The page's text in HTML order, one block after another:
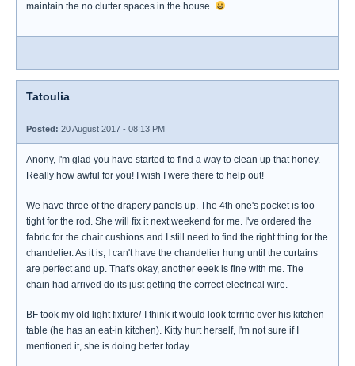
maintain the no clutter spaces in the house.
Tatoulia
Posted: 20 August 2017 - 08:13 PM
Anony, I'm glad you have started to find a way to clean up that honey.
Really how awful for you! I wish I were there to help out!
We have three of the drapery panels up. The 4th one's pocket is too
tight for the rod. She will fix it next weekend for me. I've ordered the
fabric for the chair cushions and I still need to find the right thing for the
chandelier. As it is, I can't have the chandelier hung until the curtains
are perfect and up. That's okay, another eeek is fine with me. The
chain had arrived do its just getting the correct electrical wire.
BF took my old light fixture/-I think it would look terrific over his kitchen
table (he has an eat-in kitchen). Kitty hurt herself, I'm not sure if I
mentioned it, she is doing better today.